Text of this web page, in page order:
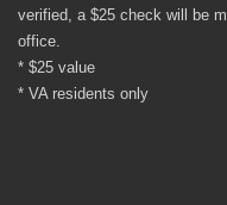
verified, a $25 check will be
office.
* $25 value
* VA residents only